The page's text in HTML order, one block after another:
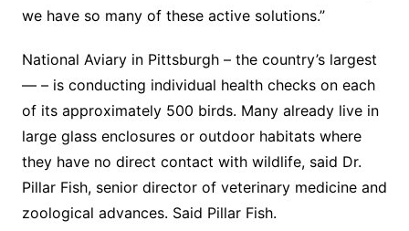
we have so many of these active solutions.”
National Aviary in Pittsburgh – the country’s largest
— – is conducting individual health checks on each
of its approximately 500 birds. Many already live in
large glass enclosures or outdoor habitats where
they have no direct contact with wildlife, said Dr.
Pillar Fish, senior director of veterinary medicine and
zoological advances. Said Pillar Fish.